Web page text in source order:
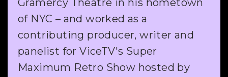
Gramercy Theatre in his hometown
of NYC – and worked as a
contributing producer, writer and
panelist for ViceTV's Super
Maximum Retro Show hosted by